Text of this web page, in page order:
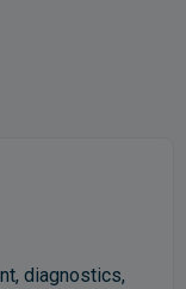
diagnostics,